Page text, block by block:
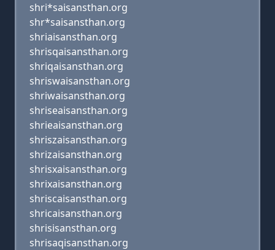
shri*saisansthan.org
shr*saisansthan.org
shriaisansthan.org
shrisqaisansthan.org
shriqaisansthan.org
shriswaisansthan.org
shriwaisansthan.org
shriseaisansthan.org
shrieaisansthan.org
shriszaisansthan.org
shrizaisansthan.org
shrisxaisansthan.org
shrixaisansthan.org
shriscaisansthan.org
shricaisansthan.org
shrisisansthan.org
shrisaqisansthan.org